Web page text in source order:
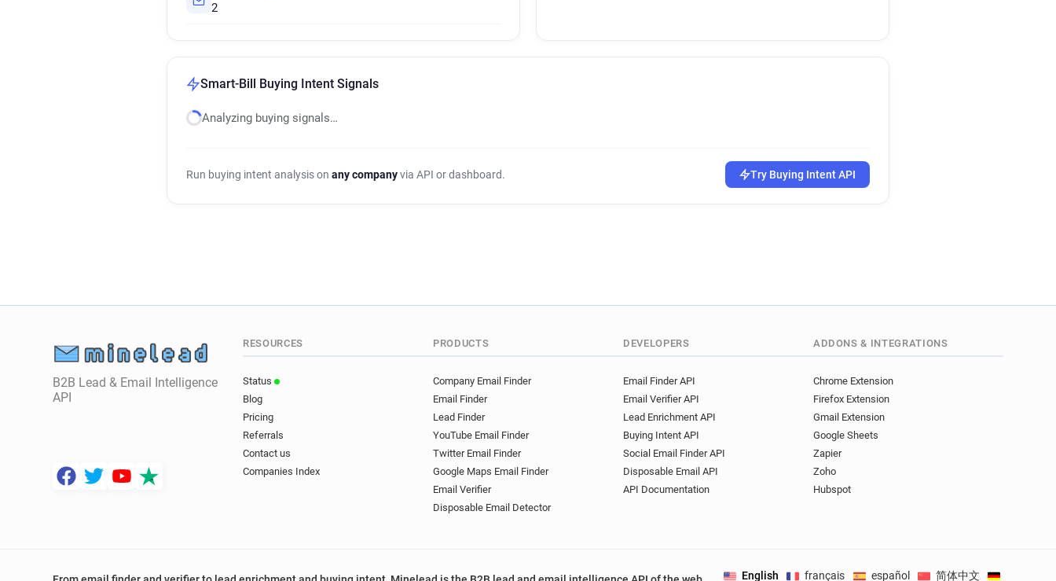
2
Smart-Bill Buying Intent Signals
Analyzing buying signals…
Run buying intent analysis on any companyvia API or dashboard. Try Buying Intent API
B2B Lead & Email Intelligence
API
RESOURCES
Status
Blog
Pricing
Referrals
Contact us
Companies Index
PRODUCTS
Company Email Finder
Email Finder
Lead Finder
YouTube Email Finder
Twitter Email Finder
Google Maps Email Finder
Email Verifier
Disposable Email Detector
DEVELOPERS
Email Finder API
Email Verifier API
Lead Enrichment API
Buying Intent API
Social Email Finder API
Disposable Email API
API Documentation
ADDONS & INTEGRATIONS
Chrome Extension
Firefox Extension
Gmail Extension
Google Sheets
Zapier
Zoho
Hubspot
English français español 简体中文